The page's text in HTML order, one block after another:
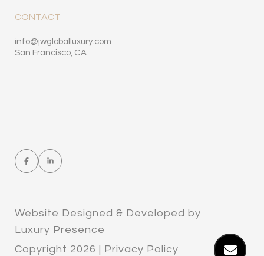
CONTACT
​​​​​​​​​​​​​​info@jwgloballuxury.com
San Francisco, CA
Website Designed & Developed by
Luxury Presence
Copyright 2026 | Privacy Policy